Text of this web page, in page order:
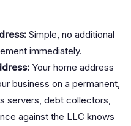
Simple, no additional
immediately.
Your home address
business on a permanent,
servers, debt collectors,
against the LLC knows